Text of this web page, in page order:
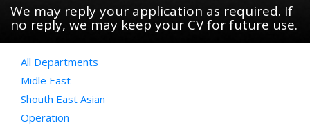
We may reply your application as required. If
no reply, we may keep your CV for future use.
All Departments
Midle East
Shouth East Asian
Operation